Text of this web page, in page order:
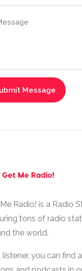
Radio! is a Radio
tons of radio
the world.
listener, you can find